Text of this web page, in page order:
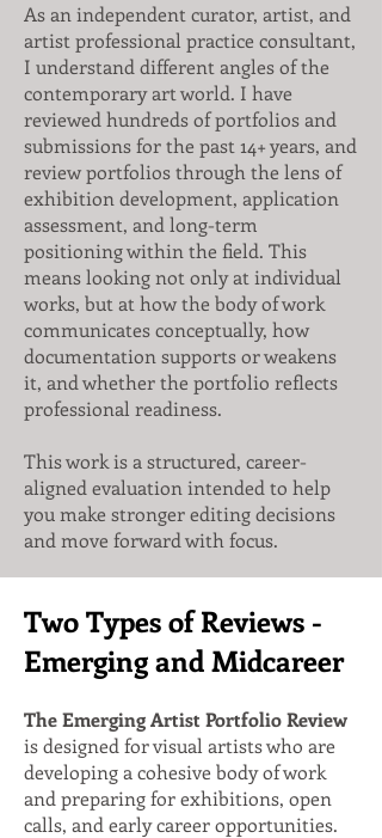
As an independent curator, artist, and
artist professional practice consultant,
I understand different angles of the
contemporary art world. I have
reviewed hundreds of portfolios and
submissions for the past 14+ years, and
review portfolios through the lens of
exhibition development, application
assessment, and long-term
positioning within the field. This
means looking not only at individual
works, but at how the body of work
communicates conceptually, how
documentation supports or weakens
it, and whether the portfolio reflects
professional readiness.
This work is a structured, career-
aligned evaluation intended to help
you make stronger editing decisions
and move forward with focus.
Two Types of Reviews -
Emerging and Midcareer
The Emerging Artist Portfolio Review
is designed for visual artists who are
developing a cohesive body of work
and preparing for exhibitions, open
calls, and early career opportunities.